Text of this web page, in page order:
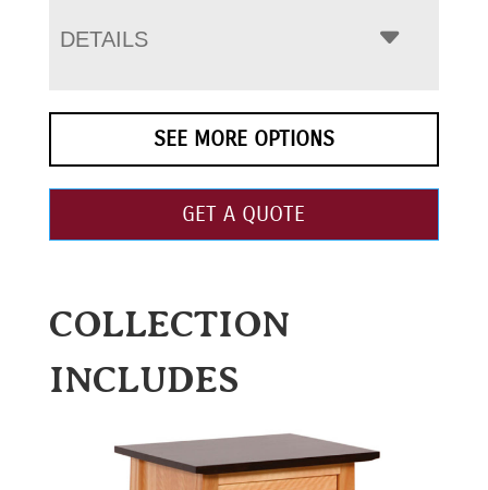
DETAILS
SEE MORE OPTIONS
GET A QUOTE
COLLECTION
INCLUDES